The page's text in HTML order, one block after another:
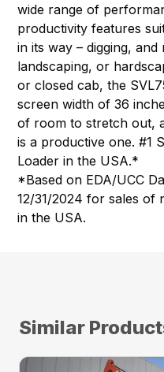
wide range of
productivity features
in its way – digging,
landscaping, or
or closed cab, the
screen width of 36
of room to stretch out,
is a productive one. #1
Loader in the USA.*
*Based on EDA/UCC
12/31/2024 for sales of
in the USA.
Similar